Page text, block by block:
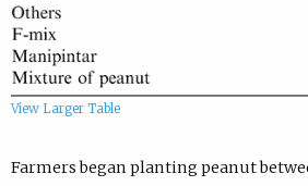
View Larger Table
Farmers began planting peanut